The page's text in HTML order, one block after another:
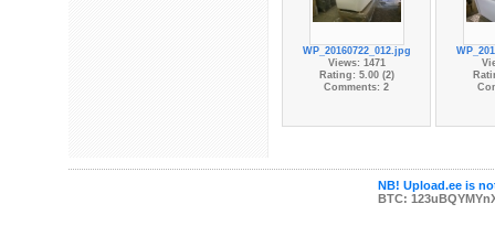
WP_20160722_012.jpg
Views: 1471
Rating: 5.00 (2)
Comments: 2
NB! Upload.ee is
BTC: